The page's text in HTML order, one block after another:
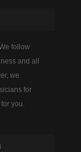
follow
and all
we
for
you.